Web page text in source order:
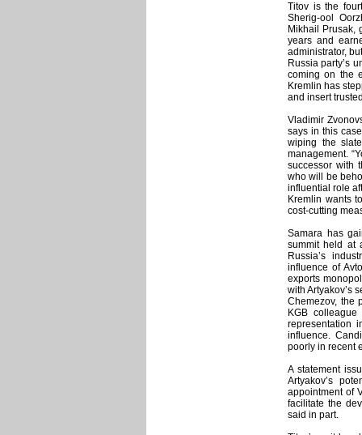
Titov is the
Sherig-ool
Mikhail Prusak,
years and
administrator,
Russia party’s
coming on the
Kremlin has
and insert
Vladimir
says in this
wiping the
management.
successor with
who will be
influential role
Kremlin wants
cost-cutting
Samara has
summit held at
Russia’s
influence of
exports
with Artyakov’s
Chemezov, the
KGB
representation
influence.
poorly in recent
A statement
Artyakov’s
appointment of
facilitate the
said in part.